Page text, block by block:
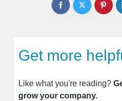
Get more
Like what you're reading?
grow your company.